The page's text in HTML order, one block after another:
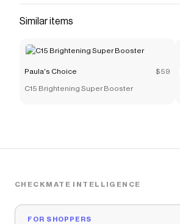
Similar items
Paula's Choice $59
C15 Brightening Super Booster
CHECKMATE INTELLIGENCE
FOR SHOPPERS